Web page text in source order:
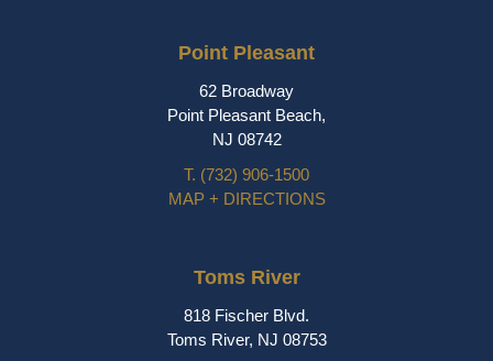
Point Pleasant
62 Broadway
Point Pleasant Beach,
NJ 08742
T. (732) 906-1500
MAP + DIRECTIONS
Toms River
818 Fischer Blvd.
Toms River, NJ 08753